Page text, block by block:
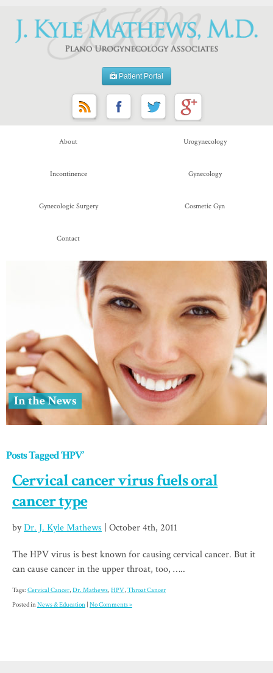
Patient Portal
About Urogynecology
Incontinence Gynecology
Gynecologic Surgery Cosmetic Gyn
Contact
In the News
Posts Tagged ‘HPV’
Cervical cancer virus fuels oral
cancer type
byDr. J. Kyle Mathews | October 4th, 2011
The HPV virus is best known for causing cervical cancer. But it
can cause cancer in the upper throat, too, …..
Tags: Cervical Cancer, Dr. Mathews, HPV, Throat Cancer
Posted inNews & Education No Comments »